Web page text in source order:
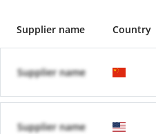
Supplier name Country
Supplier name
Supplier name